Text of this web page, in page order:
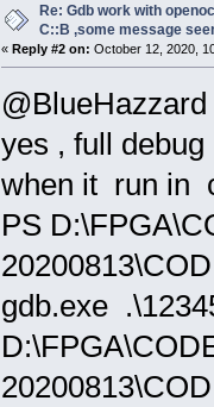
Re: Gdb work with
C::B ,some message
« Reply #2 on: October 12, 2020,
@BlueHazzard
yes , full debug
when it run in
PS
gdb.exe